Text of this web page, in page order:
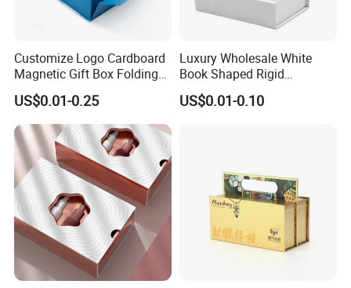
Yes, we offer FOB/CIF price normally. The shipping cost
will be charged by your side.
Customize Logo Cardboard
Magnetic Gift Box Folding
Paper Magnet Box
Packaging
US$0.01-0.25
Luxury Wholesale White
Book Shaped Rigid
Cardboard Foldable Gift Box
Custom Print Paper
US$0.01-0.10